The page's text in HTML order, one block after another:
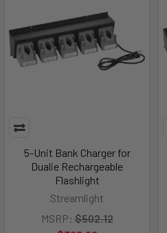
5-Unit Bank Charger for
Dualie Rechargeable
Flashlight
Streamlight
MSRP: $502.12